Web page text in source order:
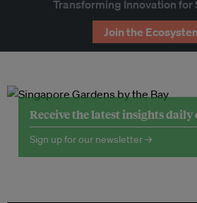
Transforming Innovation for
Join the
Receive the latest insights daily
Sign up for our newsletter →